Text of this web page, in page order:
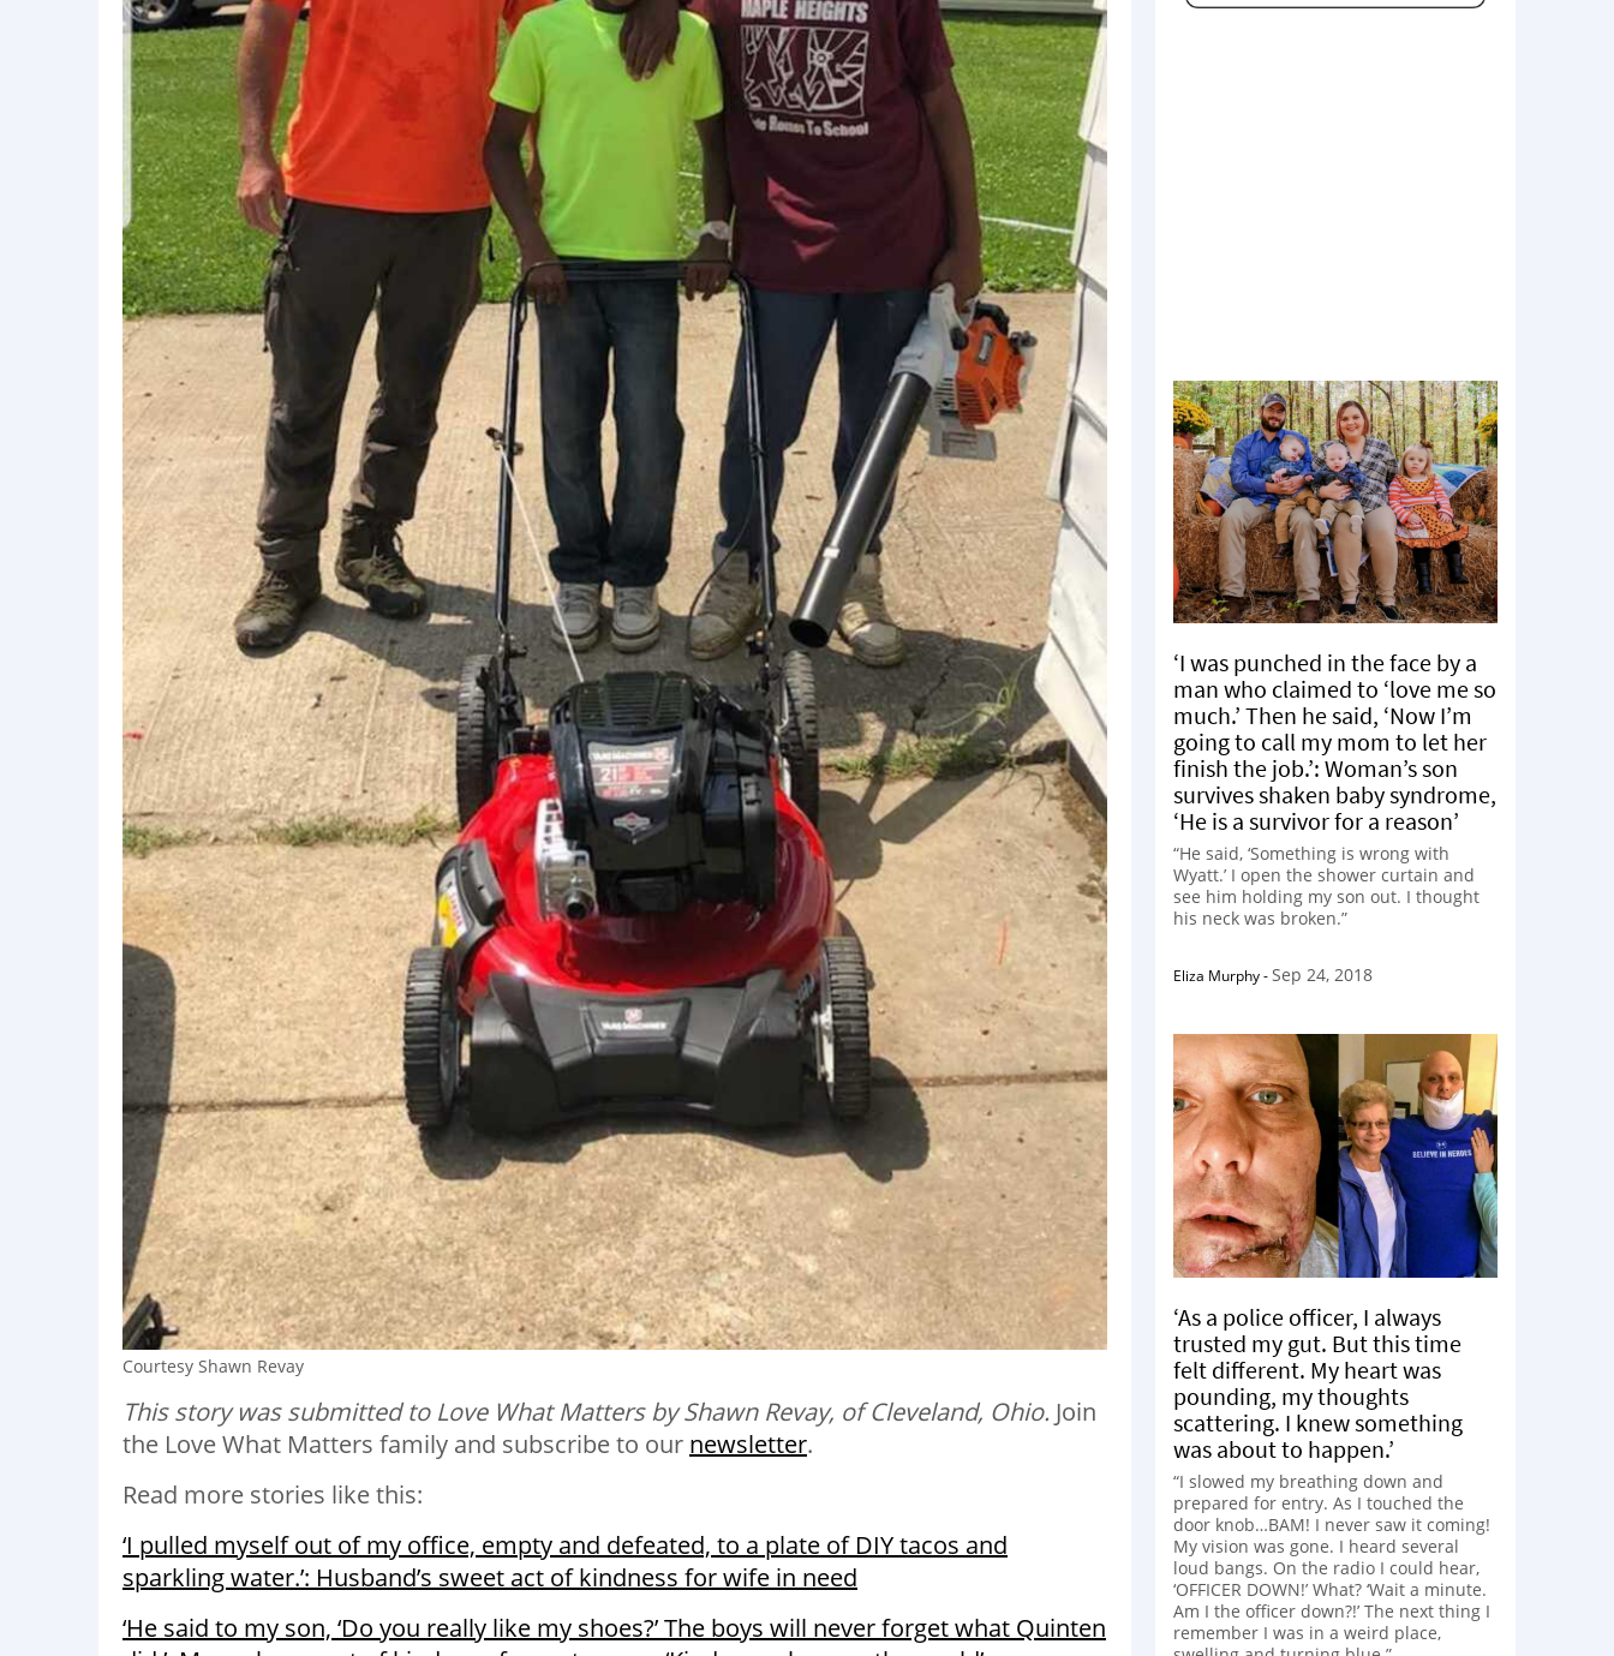
Courtesy Shawn Revay
This story was submitted to Love What Matters by Shawn Revay, of Cleveland, Ohio. Join
the Love What Matters family and subscribe to our newsletter.
Read more stories like this:
‘I pulled myself out of my office, empty and defeated, to a plate of DIY tacos and
sparkling water.’: Husband’s sweet act of kindness for wife in need
‘He said to my son, ‘Do you really like my shoes?’ The boys will never forget what Quinten
‘I was punched in the face by a
man who claimed to ‘love me so
much.’ Then he said, ‘Now I’m
going to call my mom to let her
finish the job.’: Woman’s son
survives shaken baby syndrome,
‘He is a survivor for a reason’
“He said, ‘Something is wrong with
Wyatt.’ I open the shower curtain and
see him holding my son out. I thought
his neck was broken.”
Eliza Murphy-Sep 24, 2018
‘As a police officer, I always
trusted my gut. But this time
felt different. My heart was
pounding, my thoughts
scattering. I knew something
was about to happen.’
“I slowed my breathing down and
prepared for entry. As I touched the
door knob…BAM! I never saw it coming!
My vision was gone. I heard several
loud bangs. On the radio I could hear,
‘OFFICER DOWN!’ What? ‘Wait a minute.
Am I the officer down?!’ The next thing I
remember I was in a weird place,